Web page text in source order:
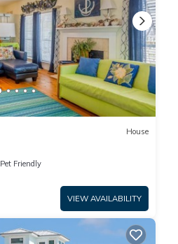
House
Pet Friendly
VIEW AVAILABILITY